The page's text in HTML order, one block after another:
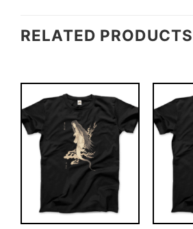
RELATED PRODUCTS